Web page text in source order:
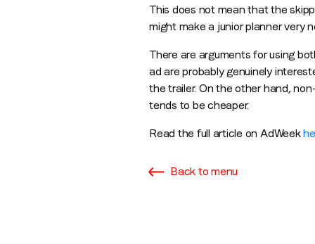
This does not mean that the
might make a junior planner very
There are arguments for using
ad are probably genuinely
the trailer. On the other hand,
tends to be cheaper.
Read the full article on AdWeek
Back to menu